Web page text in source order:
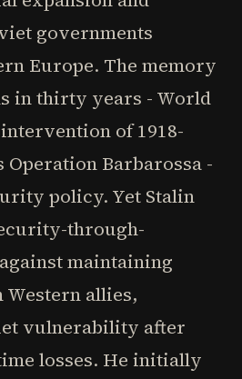
governments
Europe. The memory
in thirty years - World
of 1918-
Operation Barbarossa -
policy. Yet Stalin
through-
maintaining
allies,
vulnerability after
losses. He initially